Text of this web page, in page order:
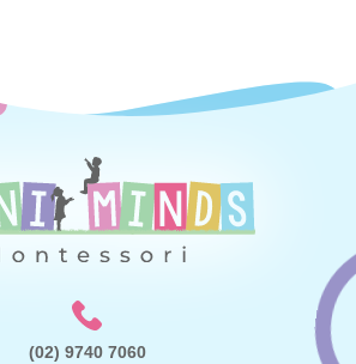
(02) 9740 7060